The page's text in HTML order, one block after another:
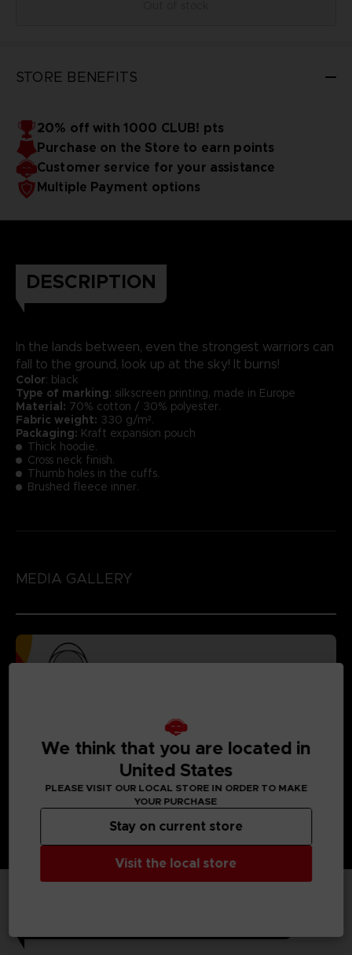
STORE BENEFITS
20% off with 1000 CLUB! pts
Purchase on the Store to earn points
Customer service for your assistance
Multiple Payment options
DESCRIPTION
In the lands between, even the strongest warriors can
fall to the ground, look up at the sky! It burns!
Color: black
Type of marking: silkscreen printing, made in Europe
Material: 70% cotton / 30% polyester.
Fabric weight: 330 g/m².
Packaging: Kraft expansion pouch
Thick hoodie.
Cross neck finish.
Thumb holes in the cuffs.
Brushed fleece inner.
MEDIA GALLERY
We think that you are located in
United States
PLEASE VISIT OUR LOCAL STORE IN ORDER TO MAKE
YOUR PURCHASE
Visit the local store
Stay on current store